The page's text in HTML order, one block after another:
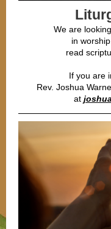
We are
in
read
If you are
Rev. Joshua
at